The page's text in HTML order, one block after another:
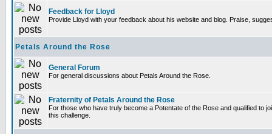
Feedback for Lloyd
Provide Lloyd with your feedback about his website and blog. Praise,
Petals Around the Rose
General Forum
For general discussions about Petals Around the Rose.
Fraternity of Petals Around the Rose
For those who have truly become a Potentate of the Rose and qualified to
this challenge.